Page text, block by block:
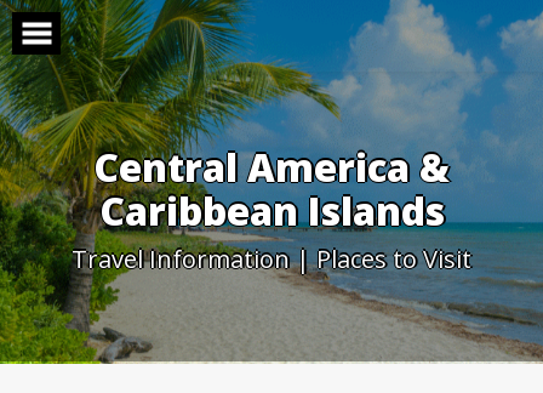
Skip
to
content
Central America &
Caribbean Islands
Travel Information | Places to Visit